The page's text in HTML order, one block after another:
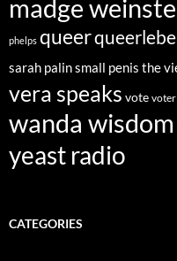
madge
phelps queer
sarah palinsmall penis the
vera speaks vote
wanda wisdom
yeast radio
CATEGORIES